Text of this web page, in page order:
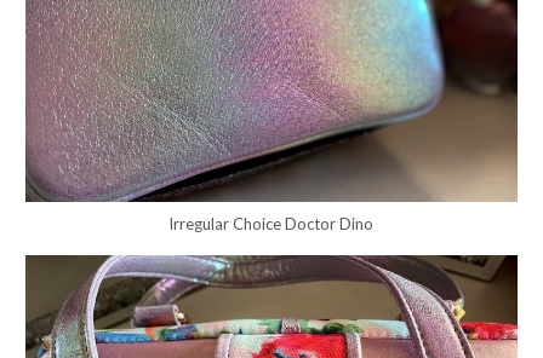
Irregular Choice Doctor Dino